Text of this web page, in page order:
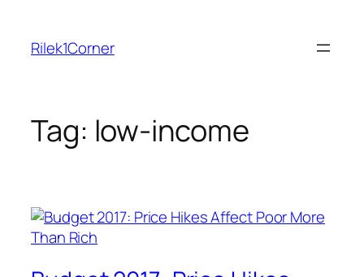
content
Rilek1Corner
Tag: low-income